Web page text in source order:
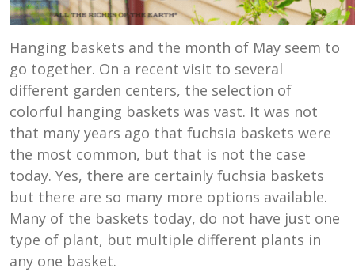
Hanging baskets and the month of May seem to
go together. On a recent visit to several
different garden centers, the selection of
colorful hanging baskets was vast. It was not
that many years ago that fuchsia baskets were
the most common, but that is not the case
today. Yes, there are certainly fuchsia baskets
but there are so many more options available.
Many of the baskets today, do not have just one
type of plant, but multiple different plants in
any one basket.